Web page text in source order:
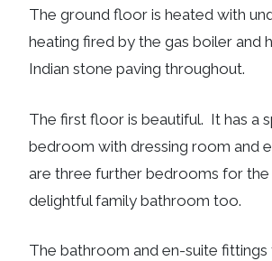
The ground floor is heated with
heating fired by the gas boiler and
Indian stone paving throughout.
The first floor is beautiful. It has a
bedroom with dressing room and
are three further bedrooms for the
delightful family bathroom too.
The bathroom and en-suite